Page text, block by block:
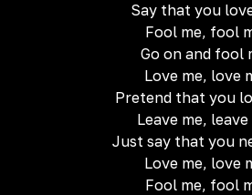
Say that you
Fool me, fool
Go on and fool
Love me, love
Pretend that you
Leave me, leave
Just say that you
Love me, love
Fool me, fool